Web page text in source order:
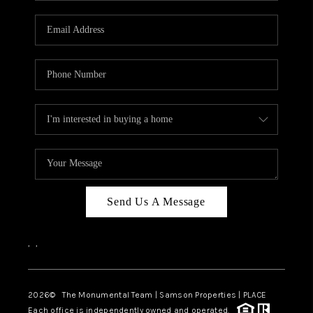
CAREERS
CONNECT
TOP AREAS
BLOG
Send Us A Message
, ,
2026© The Monumental Team | Samson Properties | PLACE
Each office is independently owned and operated.